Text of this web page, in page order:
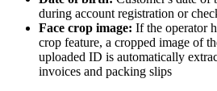
during account registration or
Face crop image: If the operator
crop feature, a cropped image of
uploaded ID is automatically
invoices and packing slips